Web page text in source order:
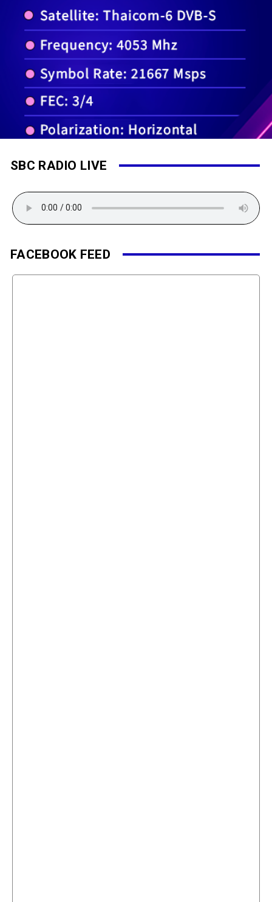
SBC RADIO LIVE
FACEBOOK FEED